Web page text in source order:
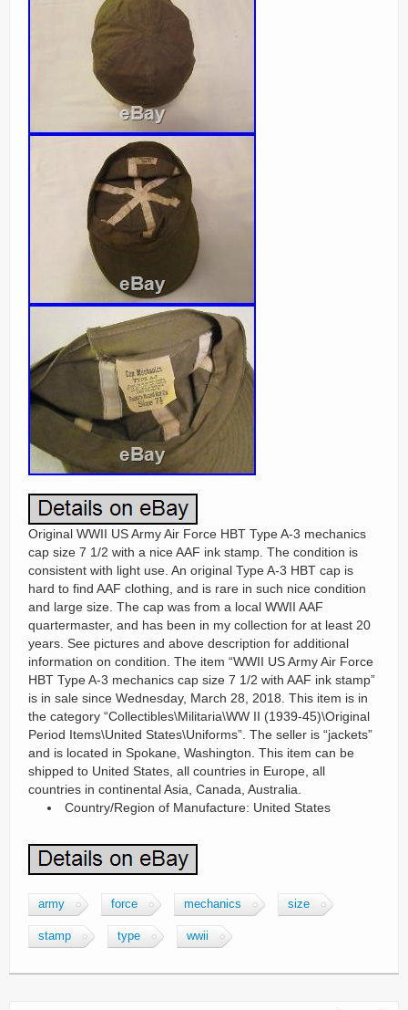
Original WWII US Army Air Force HBT Type A-3 mechanics
cap size 7 1/2 with a nice AAF ink stamp. The condition is
consistent with light use. An original Type A-3 HBT cap is
hard to find AAF clothing, and is rare in such nice condition
and large size. The cap was from a local WWII AAF
quartermaster, and has been in my collection for at least 20
years. See pictures and above description for additional
information on condition. The item “WWII US Army Air Force
HBT Type A-3 mechanics cap size 7 1/2 with AAF ink stamp”
is in sale since Wednesday, March 28, 2018. This item is in
the category “Collectibles\Militaria\WW II (1939-45)\Original
Period Items\United States\Uniforms”. The seller is “jackets”
and is located in Spokane, Washington. This item can be
shipped to United States, all countries in Europe, all
countries in continental Asia, Canada, Australia.
Country/Region of Manufacture: United States
army force mechanics size
stamp type wwii